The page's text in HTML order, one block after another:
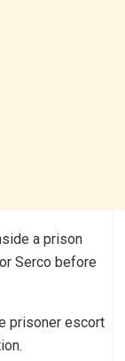
a prison
Serco before
prisoner escort